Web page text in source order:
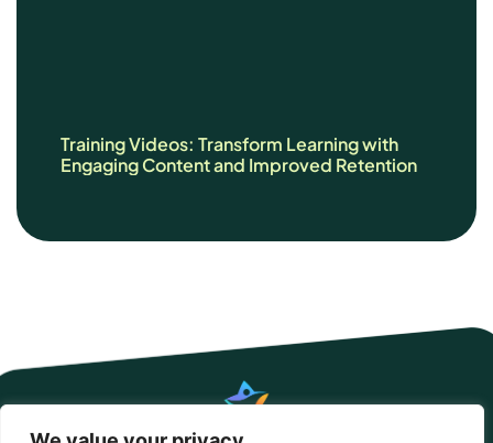
Training Videos: Transform Learning with
Engaging Content and Improved Retention